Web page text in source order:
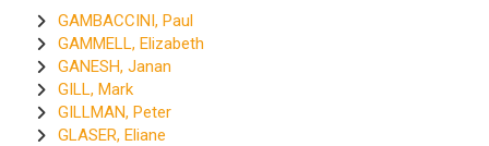
GAMBACCINI, Paul
GAMMELL, Elizabeth
GANESH, Janan
GILL, Mark
GILLMAN, Peter
GLASER, Eliane